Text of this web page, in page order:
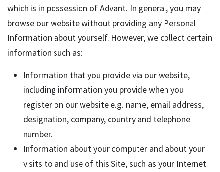
which is in possession of Advant. In general, you may
browse our website without providing any Personal
Information about yourself. However, we collect certain
information such as:
Information that you provide via our website,
including information you provide when you
register on our website e.g. name, email address,
designation, company, country and telephone
number.
Information about your computer and about your
visits to and use of this Site, such as your Internet